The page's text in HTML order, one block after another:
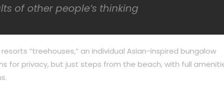
of other people’s thinking
“treehouses,” an individual Asian-inspired bungalow
for privacy, but just steps from the beach, with full